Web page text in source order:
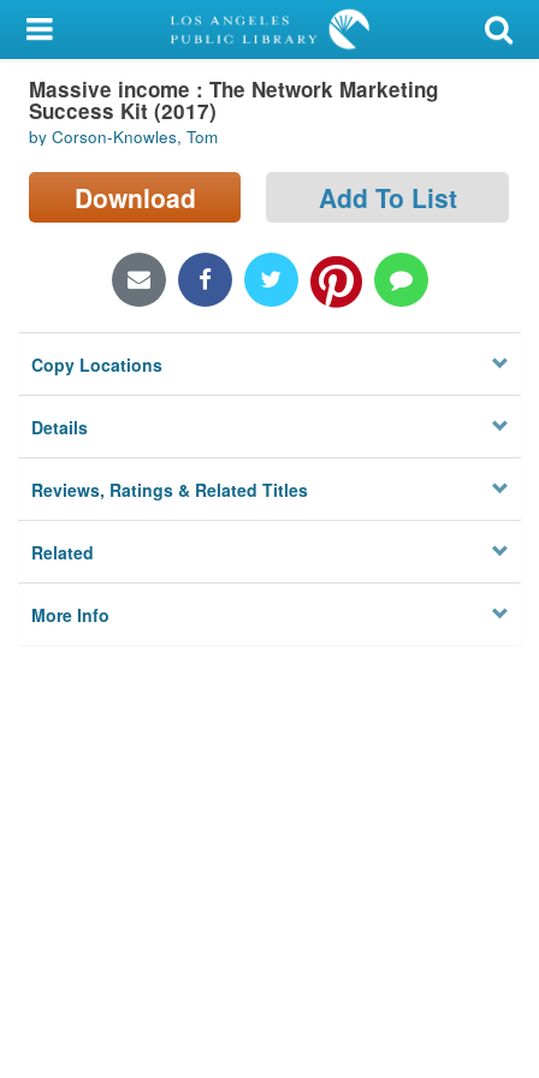
My Account
Library Card
Sign In
Search
Locations/Hours (external
Privacy
Massive income : The Network Marketing
Success Kit (2017)
by Corson-Knowles, Tom
Download Add To List
Copy Locations
Details
Reviews, Ratings & Related Titles
Related
More Info